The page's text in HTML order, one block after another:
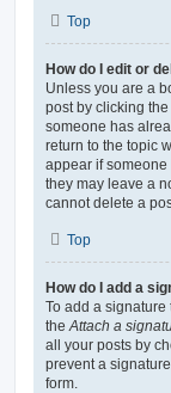
Top
How do I edit or
Unless you are a
post by clicking
someone has
return to the topic
appear if
they may leave a
cannot delete a
Top
How do I add a
To add a
the Attach a
all your posts by
prevent a
form.